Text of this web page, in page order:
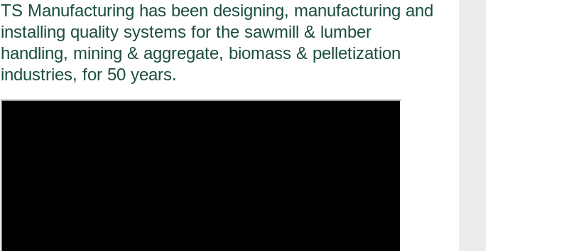
TS Manufacturing has been designing, manufacturing and
installing quality systems for the sawmill & lumber
handling, mining & aggregate, biomass & pelletization
industries, for 50 years.